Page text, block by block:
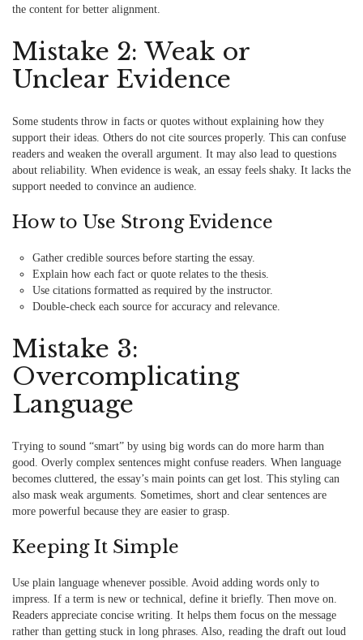
the content for better alignment.
Mistake 2: Weak or
Unclear Evidence
Some students throw in facts or quotes without explaining how they
support their ideas. Others do not cite sources properly. This can confuse
readers and weaken the overall argument. It may also lead to questions
about reliability. When evidence is weak, an essay feels shaky. It lacks the
support needed to convince an audience.
How to Use Strong Evidence
Gather credible sources before starting the essay.
Explain how each fact or quote relates to the thesis.
Use citations formatted as required by the instructor.
Double-check each source for accuracy and relevance.
Mistake 3:
Overcomplicating
Language
Trying to sound “smart” by using big words can do more harm than
good. Overly complex sentences might confuse readers. When language
becomes cluttered, the essay’s main points can get lost. This styling can
also mask weak arguments. Sometimes, short and clear sentences are
more powerful because they are easier to grasp.
Keeping It Simple
Use plain language whenever possible. Avoid adding words only to
impress. If a term is new or technical, define it briefly. Then move on.
Readers appreciate concise writing. It helps them focus on the message
rather than getting stuck in long phrases. Also, reading the draft out loud